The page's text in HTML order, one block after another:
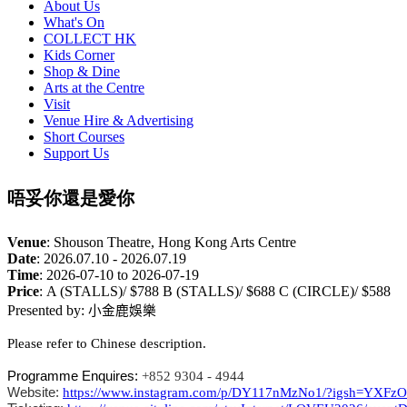
About Us
What's On
COLLECT HK
Kids Corner
Shop & Dine
Arts at the Centre
Visit
Venue Hire & Advertising
Short Courses
Support Us
唔妥你還是愛你
Venue: Shouson Theatre, Hong Kong Arts Centre
Date: 2026.07.10 - 2026.07.19
Time: 2026-07-10 to 2026-07-19
Price: A (STALLS)/ $788 B (STALLS)/ $688 C (CIRCLE)/ $588
Presented by: 小金鹿娛樂
Please refer to Chinese description.
Programme Enquires: +852 9304 - 4944
Website: https://www.instagram.com/p/DY117nMzNo1/